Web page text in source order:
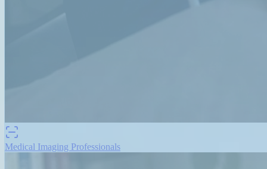
Medical Imaging Professionals